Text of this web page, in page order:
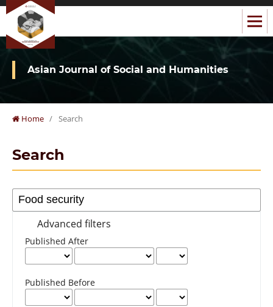
Asian Journal of Social and Humanities
Home / Search
Search
Advanced filters
Published After
Published Before